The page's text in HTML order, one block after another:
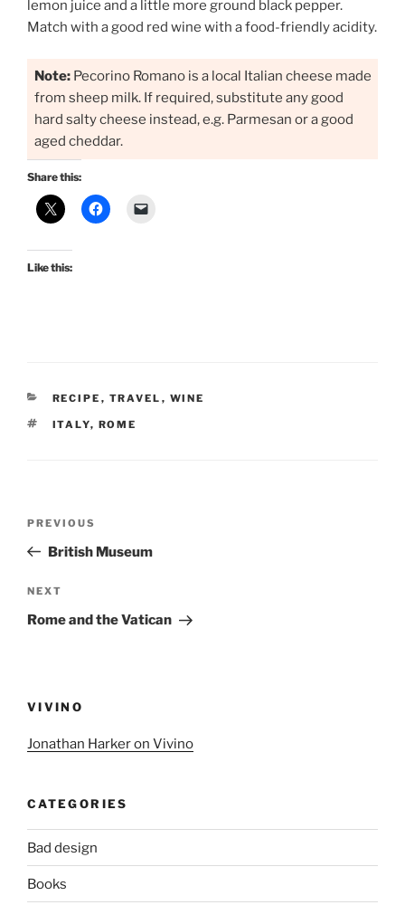
lemon juice and a little more ground black pepper.
Match with a good red wine with a food-friendly acidity.
Note:Pecorino Romano is a local Italian cheese made
from sheep milk. If required, substitute any good
hard salty cheese instead, e.g. Parmesan or a good
aged cheddar.
Share this:
Like this:
CATEGORIES
RECIPE , TRAVEL , WINE
TAGS
ITALY, ROME
Previous
Post
PREVIOUS
British Museum
Next
Post
NEXT
Rome and the Vatican
VIVINO
Jonathan Harker on Vivino
CATEGORIES
Bad design
Books